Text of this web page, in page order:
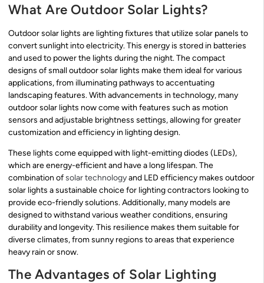
What Are Outdoor Solar Lights?
Outdoor solar lights are lighting fixtures that utilize solar panels to
convert sunlight into electricity. This energy is stored in batteries
and used to power the lights during the night. The compact
designs of small outdoor solar lights make them ideal for various
applications, from illuminating pathways to accentuating
landscaping features. With advancements in technology, many
outdoor solar lights now come with features such as motion
sensors and adjustable brightness settings, allowing for greater
customization and efficiency in lighting design.
These lights come equipped with light-emitting diodes (LEDs),
which are energy-efficient and have a long lifespan. The
combination ofsolar technologyand LED efficiency makes outdoor
solar lights a sustainable choice for lighting contractors looking to
provide eco-friendly solutions. Additionally, many models are
designed to withstand various weather conditions, ensuring
durability and longevity. This resilience makes them suitable for
diverse climates, from sunny regions to areas that experience
heavy rain or snow.
The Advantages of Solar Lighting